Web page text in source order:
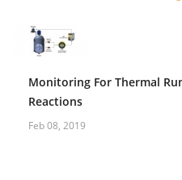
Monitoring For Thermal
Reactions
Feb 08, 2019